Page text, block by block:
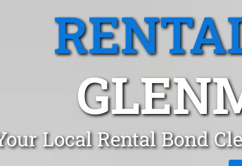
Local Rental Bond